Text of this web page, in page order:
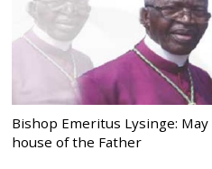
Bishop Emeritus Lysinge:
house of the Father